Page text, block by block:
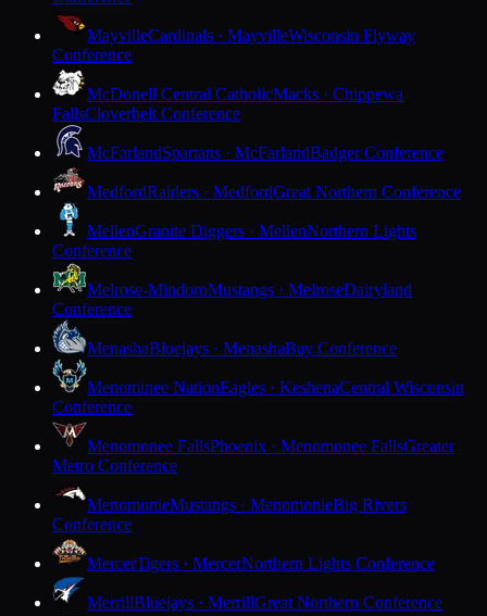
MayvilleCardinals · MayvilleWisconsin Flyway
Conference
McDonell Central CatholicMacks · Chippewa
FallsCloverbelt Conference
McFarlandSpartans · McFarlandBadger Conference
MedfordRaiders · MedfordGreat Northern Conference
MellenGranite Diggers · MellenNorthern Lights
Conference
Melrose-MindoroMustangs · MelroseDairyland
Conference
MenashaBluejays · MenashaBay Conference
Menominee NationEagles · KeshenaCentral Wisconsin
Conference
Menomonee FallsPhoenix · Menomonee FallsGreater
Metro Conference
MenomonieMustangs · MenomonieBig Rivers
Conference
MercerTigers · MercerNorthern Lights Conference
MerrillBluejays · MerrillGreat Northern Conference